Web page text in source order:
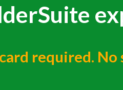
required. No